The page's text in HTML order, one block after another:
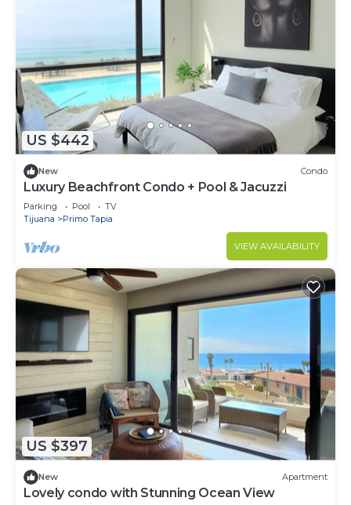
US $442
New Condo
Luxury Beachfront Condo + Pool & Jacuzzi
Parking Pool
TV
Tijuana
Primo Tapia
VIEW AVAILABILITY
US $397
New Apartment
Lovely condo with Stunning Ocean View